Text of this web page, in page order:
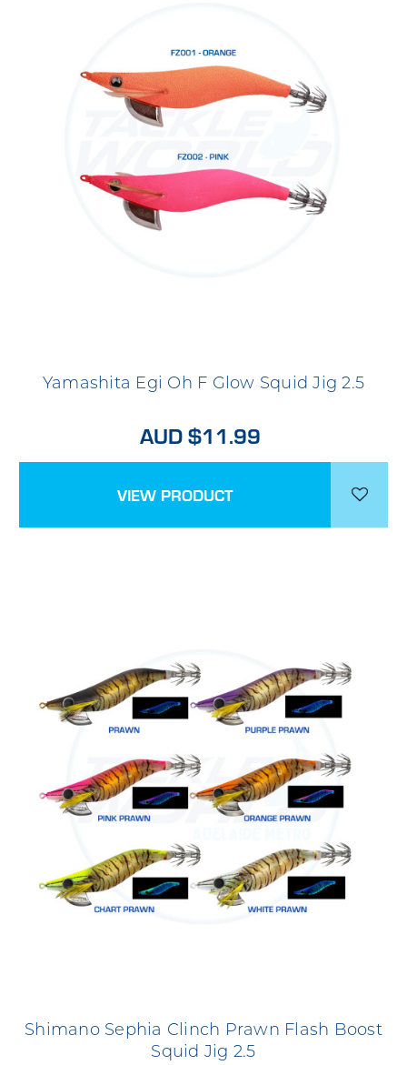
Yamashita Egi Oh F Glow Squid Jig 2.5
AUD $11.99
VIEW PRODUCT
Shimano Sephia Clinch Prawn Flash Boost
Squid Jig 2.5